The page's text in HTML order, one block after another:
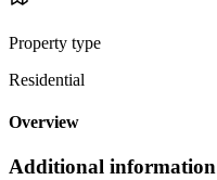
Property type
Residential
Overview
Additional information